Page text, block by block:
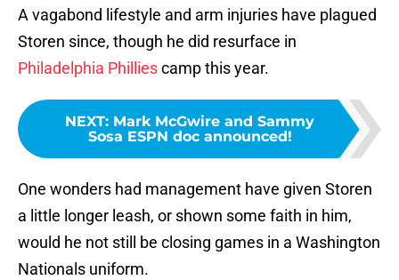
A vagabond lifestyle and arm injuries have plagued
Storen since, though he did resurface in
Philadelphia Philliescamp this year.
NEXT: Mark McGwire and Sammy
Sosa ESPN doc announced!
One wonders had management have given Storen
a little longer leash, or shown some faith in him,
would he not still be closing games in a Washington
Nationals uniform.